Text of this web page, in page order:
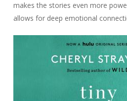
makes the stories even more
allows for deep emotional